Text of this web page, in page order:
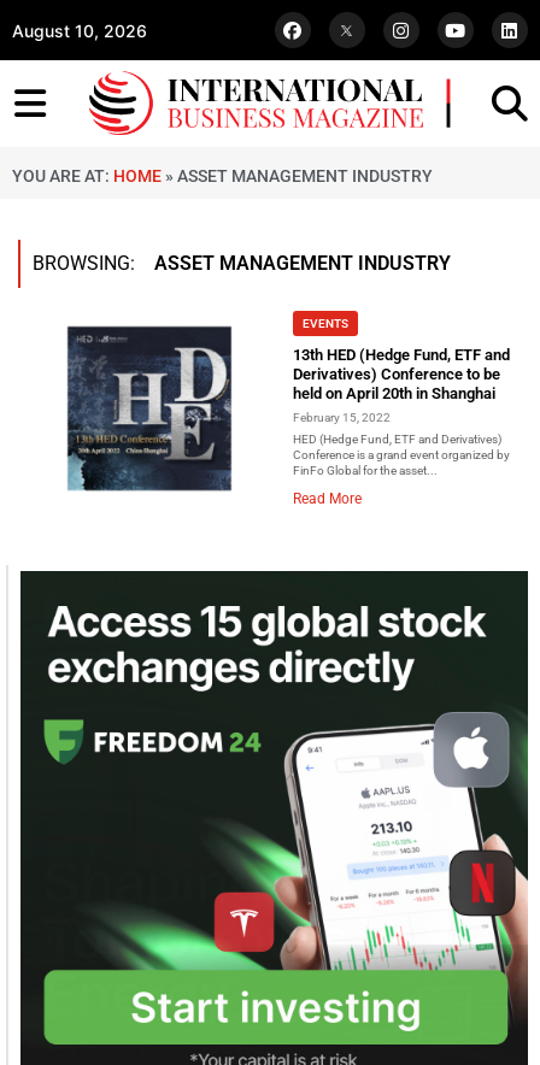
August 10, 2026
YOU ARE AT: HOME » ASSET MANAGEMENT INDUSTRY
BROWSING: ASSET MANAGEMENT INDUSTRY
EVENTS
13th HED (Hedge Fund, ETF and
Derivatives) Conference to be
held on April 20th in Shanghai
February 15, 2022
HED (Hedge Fund, ETF and Derivatives)
Conference is a grand event organized by
FinFo Global for the asset...
Read More